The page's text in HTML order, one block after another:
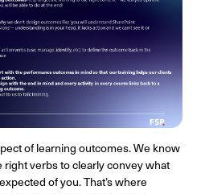
of learning outcomes. We know
verbs to clearly convey what
of you. That’s where